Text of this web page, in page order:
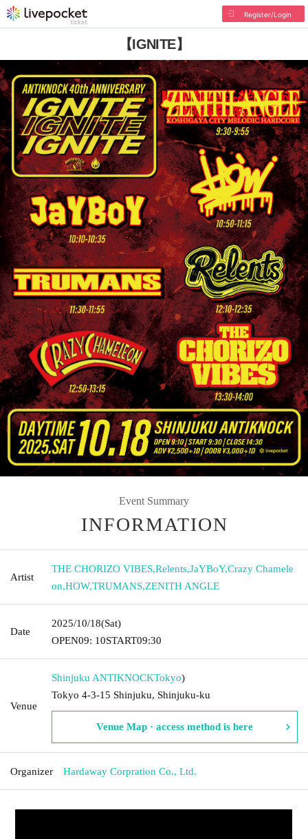
Register/Login
【IGNITE】
Event Summary
INFORMATION
Artist
THE CHORIZO VIBES,Relents,JaYBoY,Crazy Chamele
on,HOW,TRUMANS,ZENITH ANGLE
Date
2025/10/18(Sat)
OPEN09: 10START09:30
Venue
Shinjuku ANTIKNOCKTokyo)
Tokyo 4-3-15 Shinjuku, Shinjuku-ku
Venue Map · access method is here
Organizer Hardaway Corpration Co., Ltd.